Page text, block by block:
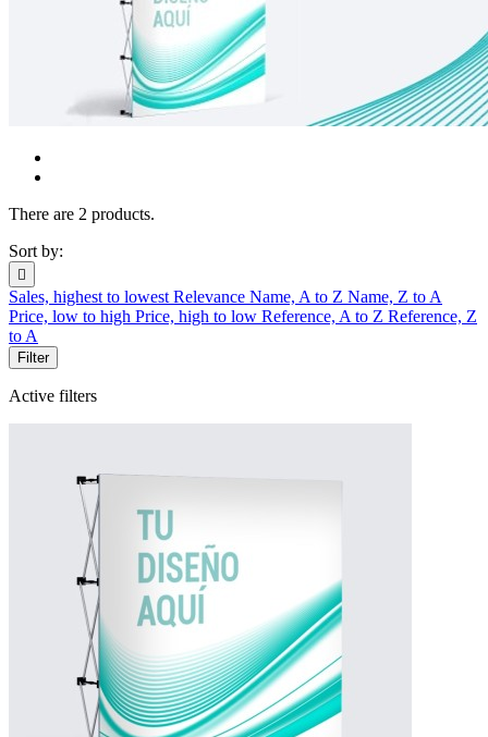
There are 2 products.
Sort by:

Sales, highest to lowest Relevance Name, A to Z Name, Z to A
Price, low to high Price, high to low Reference, A to Z Reference, Z
to A
Filter
Active filters